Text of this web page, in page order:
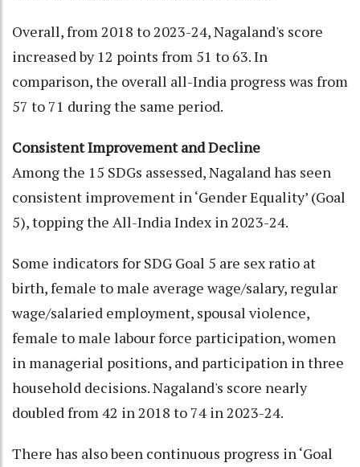
Overall, from 2018 to 2023-24, Nagaland's score
increased by 12 points from 51 to 63. In
comparison, the overall all-India progress was from
57 to 71 during the same period.
Consistent Improvement and Decline
Among the 15 SDGs assessed, Nagaland has seen
consistent improvement in ‘Gender Equality’ (Goal
5), topping the All-India Index in 2023-24.
Some indicators for SDG Goal 5 are sex ratio at
birth, female to male average wage/salary, regular
wage/salaried employment, spousal violence,
female to male labour force participation, women
in managerial positions, and participation in three
household decisions. Nagaland's score nearly
doubled from 42 in 2018 to 74 in 2023-24.
There has also been continuous progress in ‘Goal